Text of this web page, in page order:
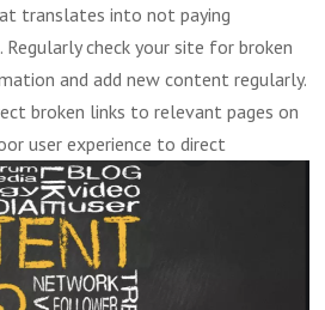
translates into not paying
check your site for broken
and add new content regularly.
broken links to relevant pages on
user experience to direct